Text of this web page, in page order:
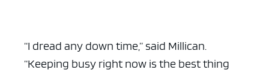
“I dread any down time,” said Millican.
“Keeping busy right now is the best thing